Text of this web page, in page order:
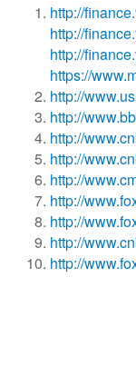
http://
http://
http://
https://
http://
http://
http://
http://
http://
http://
http://
http://
http://